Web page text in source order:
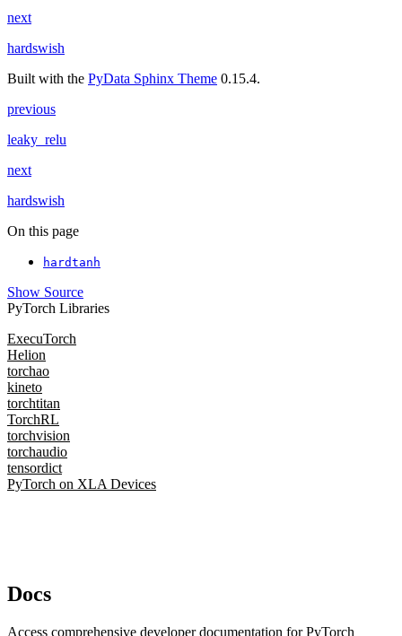
next
hardswish
Built with the PyData Sphinx Theme 0.15.4.
previous
leaky_relu
next
hardswish
On this page
hardtanh
Show Source
PyTorch Libraries
ExecuTorch
Helion
torchao
kineto
torchtitan
TorchRL
torchvision
torchaudio
tensordict
PyTorch on XLA Devices
Docs
Access comprehensive developer documentation for PyTorch